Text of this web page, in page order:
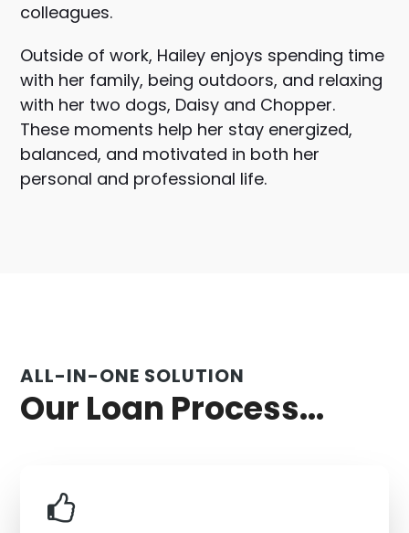
colleagues.
Outside of work, Hailey enjoys spending time
with her family, being outdoors, and relaxing
with her two dogs, Daisy and Chopper.
These moments help her stay energized,
balanced, and motivated in both her
personal and professional life.
ALL-IN-ONE SOLUTION
Our Loan Process...